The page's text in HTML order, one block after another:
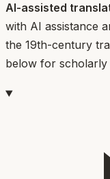
AI-assisted
with AI assistance
the 19th-century
below for scholarly